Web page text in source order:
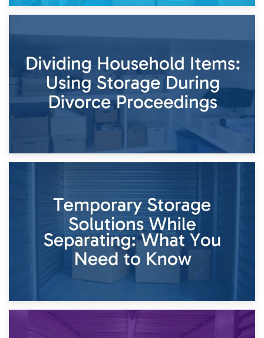
Times of Change
26th April 2026
Dividing Household Items: Using Storage During Divorce
Proceedings